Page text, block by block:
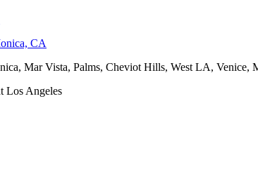
CA
Mar Vista, Palms, Cheviot Hills, West LA, Venice,
Los Angeles